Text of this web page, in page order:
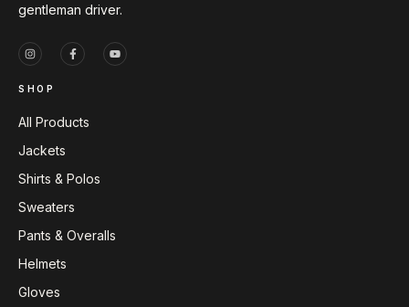
gentleman driver.
SHOP
All Products
Jackets
Shirts & Polos
Sweaters
Pants & Overalls
Helmets
Gloves